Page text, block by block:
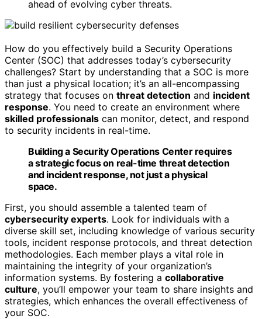
ahead of evolving cyber threats.
How do you effectively build a Security Operations
Center (SOC) that addresses today’s cybersecurity
challenges? Start by understanding that a SOC is more
than just a physical location; it’s an all-encompassing
strategy that focuses on threat detection and incident
response. You need to create an environment where
skilled professionals can monitor, detect, and respond
to security incidents in real-time.
Building a Security Operations Center requires
a strategic focus on real-time threat detection
and incident response, not just a physical
space.
First, you should assemble a talented team of
cybersecurity experts. Look for individuals with a
diverse skill set, including knowledge of various security
tools, incident response protocols, and threat detection
methodologies. Each member plays a vital role in
maintaining the integrity of your organization’s
information systems. By fostering a collaborative
culture, you’ll empower your team to share insights and
strategies, which enhances the overall effectiveness of
your SOC.